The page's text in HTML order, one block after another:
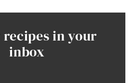
recipes in your
inbox